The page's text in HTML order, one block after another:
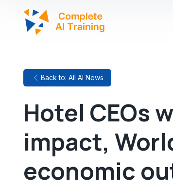
Back to: All AI News
Hotel CEOs
impact,
economic